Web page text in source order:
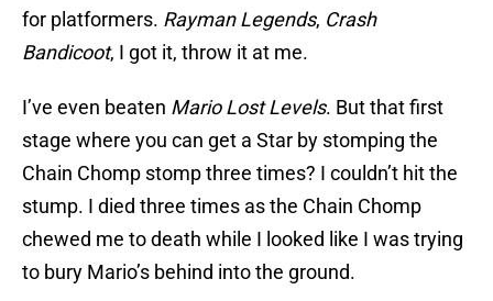
for platformers. Rayman Legends, Crash
Bandicoot, I got it, throw it at me.
I’ve even beaten Mario Lost Levels. But that first
stage where you can get a Star by stomping the
Chain Chomp stomp three times? I couldn’t hit the
stump. I died three times as the Chain Chomp
chewed me to death while I looked like I was trying
to bury Mario’s behind into the ground.